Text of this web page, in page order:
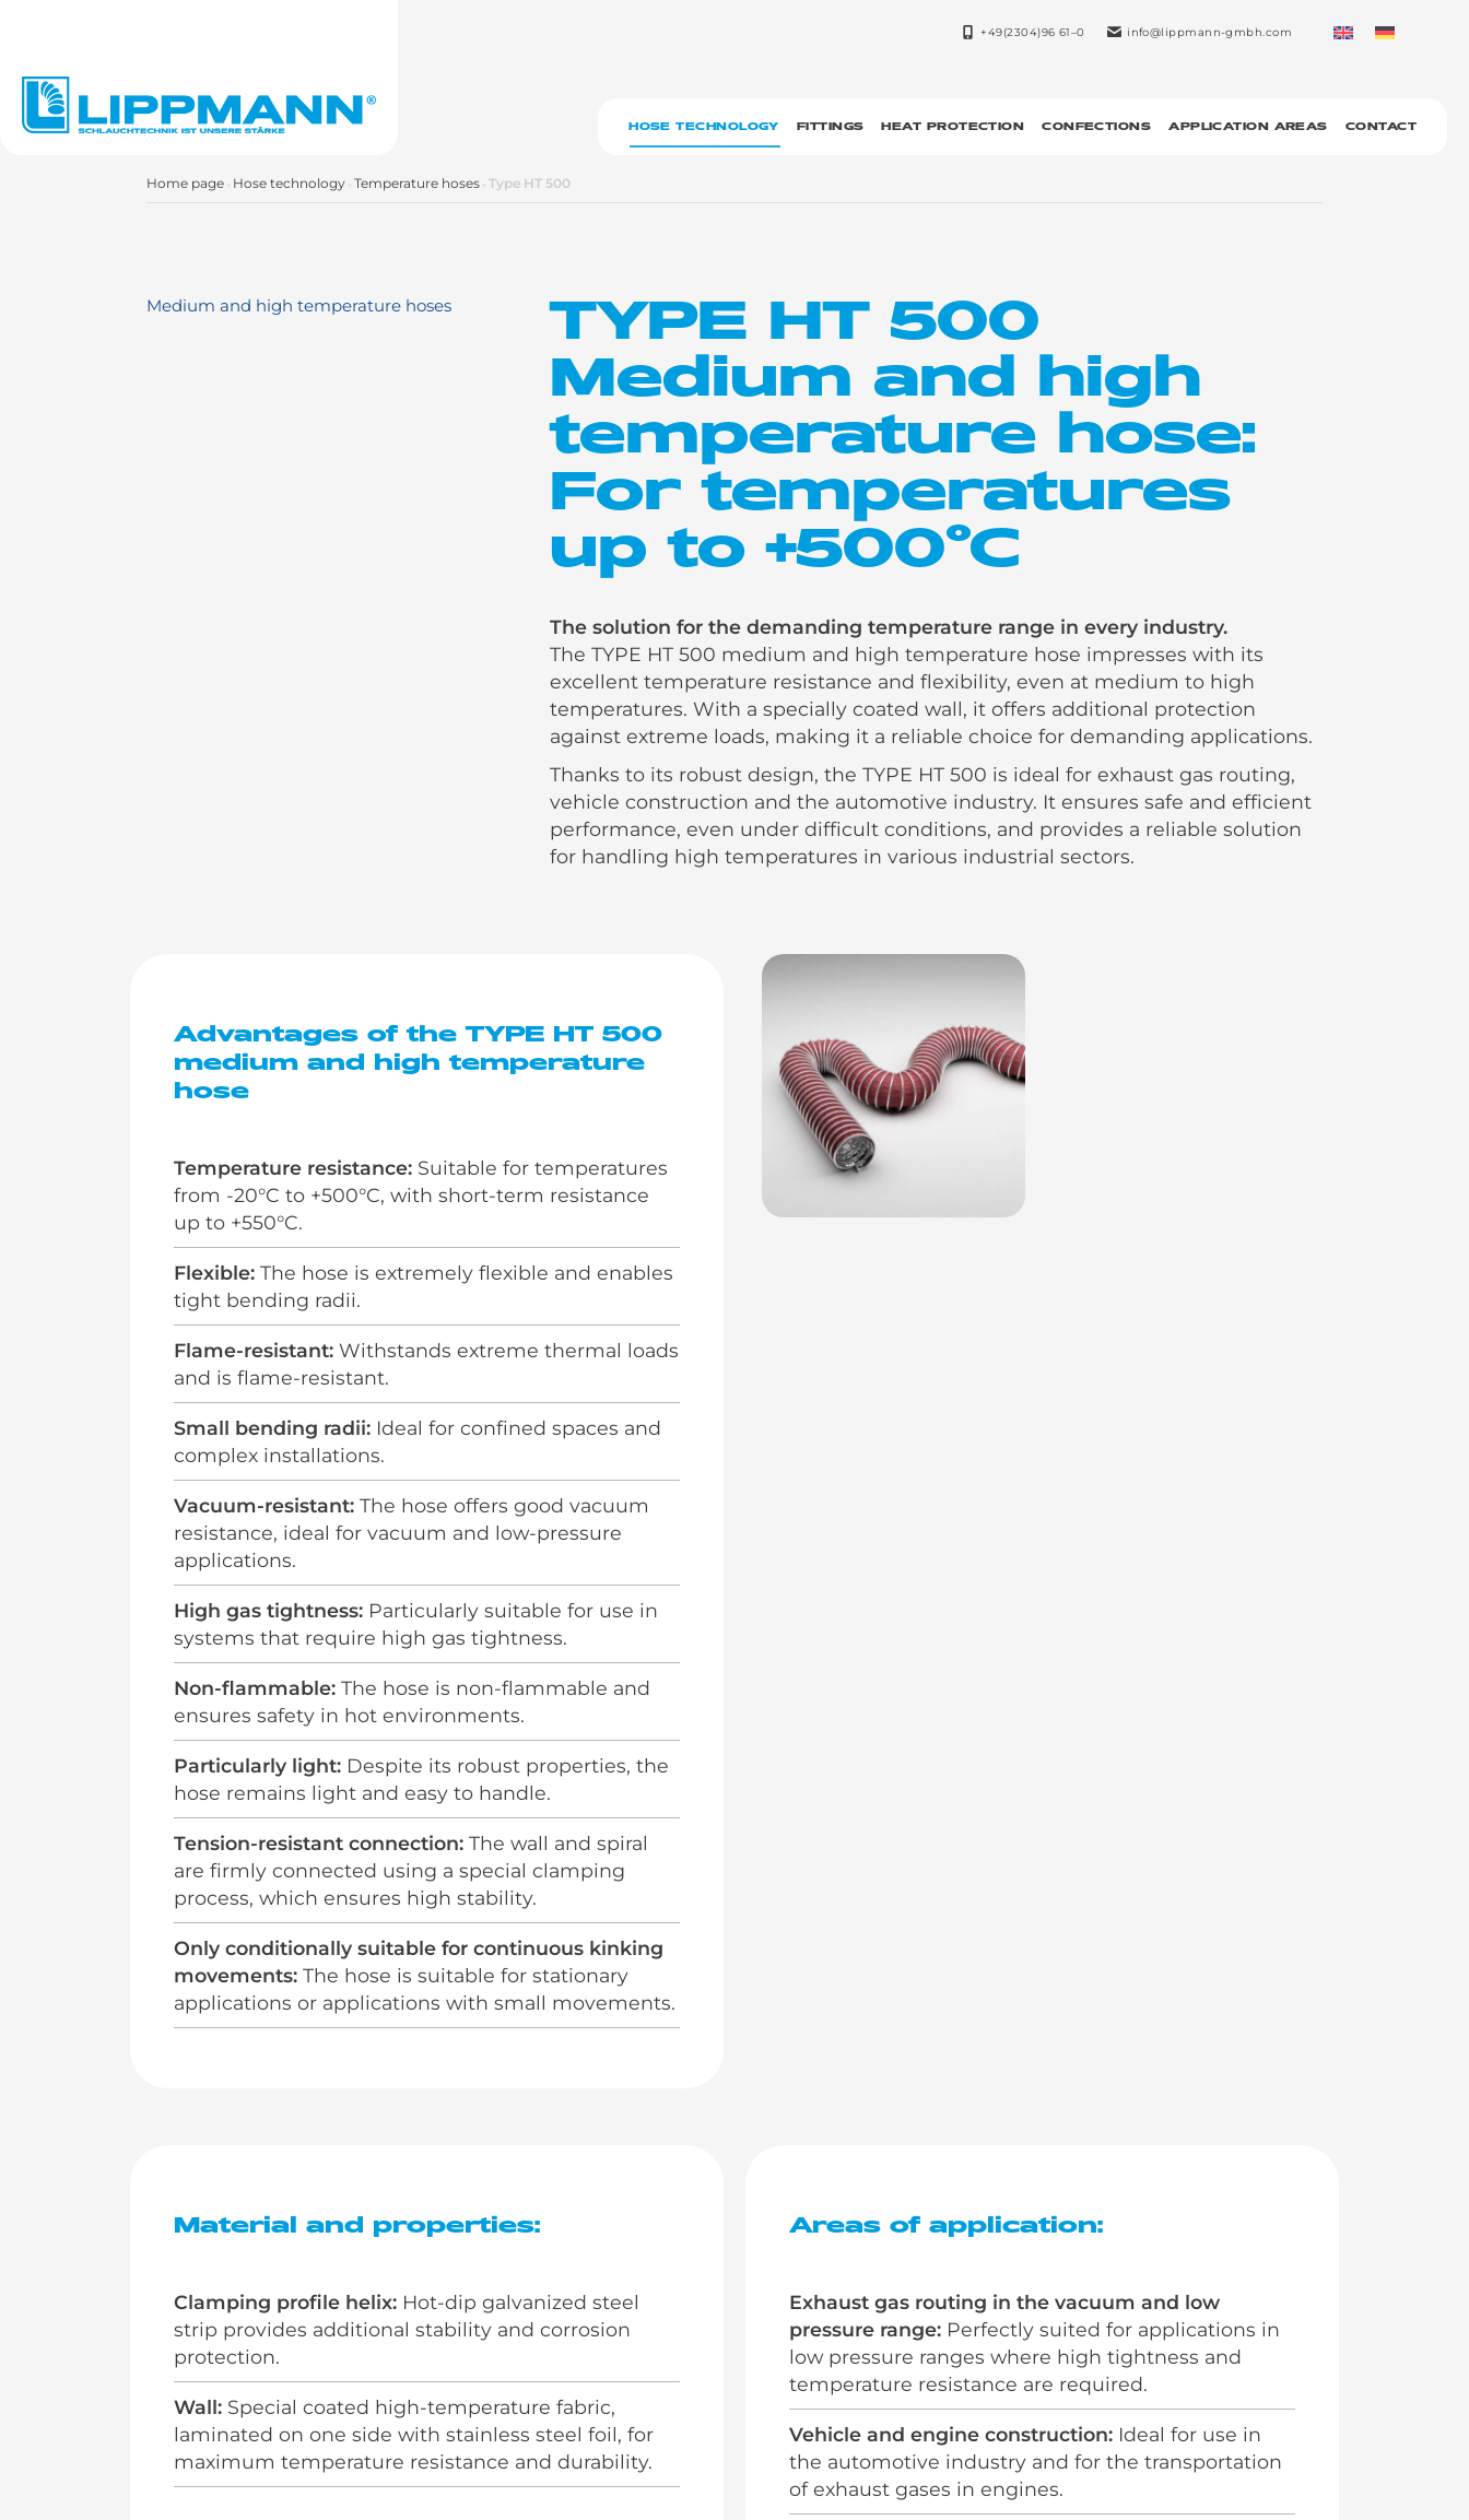
+49(2304)96 61–0 info@lippmann-gmbh.com
HOSE TECHNOLOGY FITTINGS HEAT PROTECTION CONFECTIONS APPLICATION AREAS CONTACT
Home page Hose technology »Temperature hoses »Type HT 500
Medium and high temperature hoses
TYPE HT 500
Medium and high
temperature hose:
For temperatures
up to +500°C
The solution for the demanding temperature range in every industry.
The TYPE HT 500 medium and high temperature hose impresses with its
excellent temperature resistance and flexibility, even at medium to high
temperatures. With a specially coated wall, it offers additional protection
against extreme loads, making it a reliable choice for demanding applications.
Thanks to its robust design, the TYPE HT 500 is ideal for exhaust gas routing,
vehicle construction and the automotive industry. It ensures safe and efficient
performance, even under difficult conditions, and provides a reliable solution
for handling high temperatures in various industrial sectors.
Advantages of the TYPE HT 500
medium and high temperature
hose
Temperature resistance: Suitable for temperatures
from -20°C to +500°C, with short-term resistance
up to +550°C.
Flexible: The hose is extremely flexible and enables
tight bending radii.
Flame-resistant: Withstands extreme thermal loads
and is flame-resistant.
Small bending radii: Ideal for confined spaces and
complex installations.
Vacuum-resistant: The hose offers good vacuum
resistance, ideal for vacuum and low-pressure
applications.
High gas tightness: Particularly suitable for use in
systems that require high gas tightness.
Non-flammable: The hose is non-flammable and
ensures safety in hot environments.
Particularly light: Despite its robust properties, the
hose remains light and easy to handle.
Tension-resistant connection: The wall and spiral
are firmly connected using a special clamping
process, which ensures high stability.
Only conditionally suitable for continuous kinking
movements: The hose is suitable for stationary
applications or applications with small movements.
Material and properties:
Clamping profile helix: Hot-dip galvanized steel
strip provides additional stability and corrosion
protection.
Wall: Special coated high-temperature fabric,
laminated on one side with stainless steel foil, for
maximum temperature resistance and durability.
Areas of application:
Exhaust gas routing in the vacuum and low
pressure range: Perfectly suited for applications in
low pressure ranges where high tightness and
temperature resistance are required.
Vehicle and engine construction: Ideal for use in
the automotive industry and for the transportation
of exhaust gases in engines.